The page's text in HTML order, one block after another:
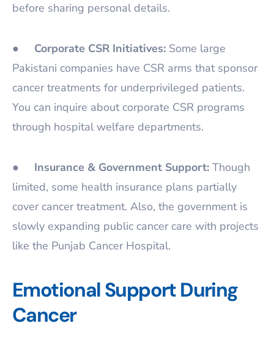
before sharing personal details.
● Corporate CSR Initiatives: Some large
Pakistani companies have CSR arms that sponsor
cancer treatments for underprivileged patients.
You can inquire about corporate CSR programs
through hospital welfare departments.
● Insurance & Government Support: Though
limited, some health insurance plans partially
cover cancer treatment. Also, the government is
slowly expanding public cancer care with projects
like the Punjab Cancer Hospital.
Emotional Support During
Cancer